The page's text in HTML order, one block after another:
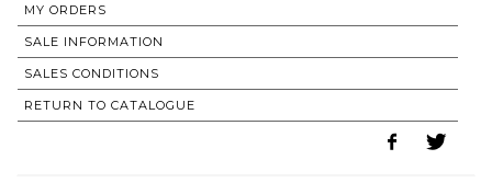
MY ORDERS
SALE INFORMATION
SALES CONDITIONS
RETURN TO CATALOGUE